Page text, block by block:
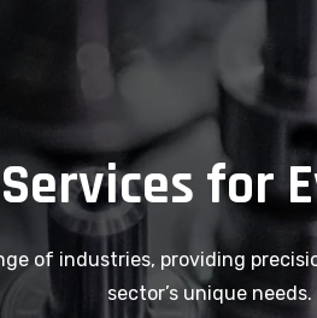
for
of industries, providing
sector’s unique needs.